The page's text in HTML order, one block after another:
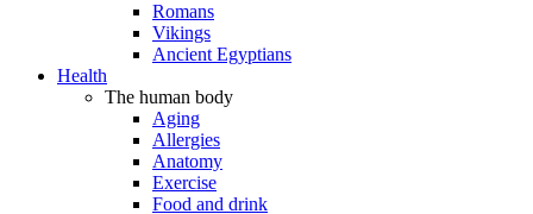
Romans
Vikings
Ancient Egyptians
Health
The human body
Aging
Allergies
Anatomy
Exercise
Food and drink